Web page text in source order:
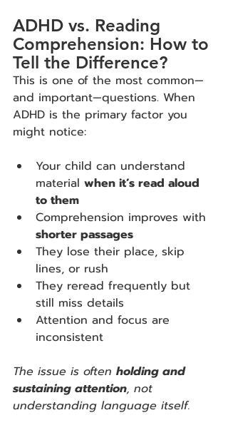
ADHD vs. Reading
Comprehension: How to
Tell the Difference?
This is one of the most common—
and important—questions. When
ADHD is the primary factor you
might notice:
Your child can understand
material when it’s read aloud
to them
Comprehension improves with
shorter passages
They lose their place, skip
lines, or rush
They reread frequently but
still miss details
Attention and focus are
inconsistent
The issue is often holding and
sustaining attention, not
understanding language itself.